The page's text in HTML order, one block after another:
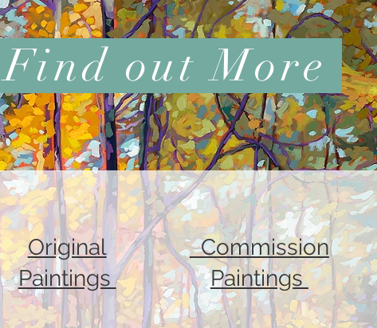
Find out More
Original
Paintings
Commission
Paintings